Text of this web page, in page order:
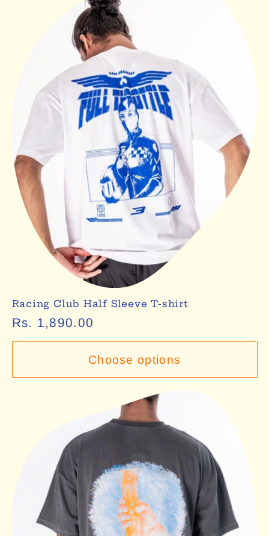
Racing Club Half Sleeve T-shirt
Regular
price
Rs. 1,890.00
Choose options